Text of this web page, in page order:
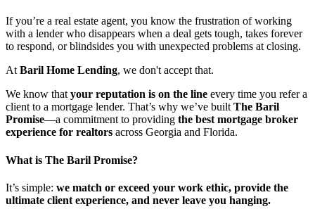
If you’re a real estate agent, you know the frustration of working
with a lender who disappears when a deal gets tough, takes forever
to respond, or blindsides you with unexpected problems at closing.
At Baril Home Lending, we don't accept that.
We know that your reputation is on the line every time you refer a
client to a mortgage lender. That’s why we’ve built The Baril
Promise—a commitment to providing the best mortgage broker
experience for realtors across Georgia and Florida.
What is The Baril Promise?
It’s simple: we match or exceed your work ethic, provide the
ultimate client experience, and never leave you hanging.